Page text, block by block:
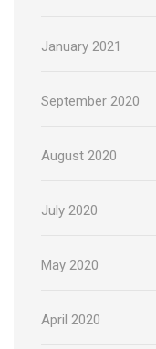
January 2021
September 2020
August 2020
July 2020
May 2020
April 2020